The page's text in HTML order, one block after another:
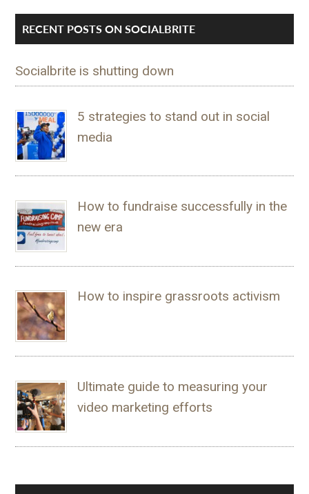
RECENT POSTS ON SOCIALBRITE
Socialbrite is shutting down
5 strategies to stand out in social
media
How to fundraise successfully in the
new era
How to inspire grassroots activism
Ultimate guide to measuring your
video marketing efforts